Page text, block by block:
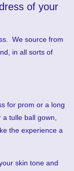
of your
We source from
in all sorts of
for prom or a long
tulle ball gown,
the experience a
skin tone and